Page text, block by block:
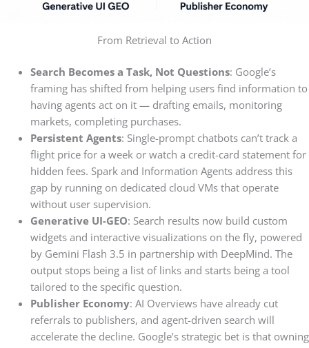
From Retrieval to Action
Search Becomes a Task, Not Questions: Google’s
framing has shifted from helping users find information to
having agents act on it — drafting emails, monitoring
markets, completing purchases.
Persistent Agents: Single-prompt chatbots can’t track a
flight price for a week or watch a credit-card statement for
hidden fees. Spark and Information Agents address this
gap by running on dedicated cloud VMs that operate
without user supervision.
Generative UI-GEO: Search results now build custom
widgets and interactive visualizations on the fly, powered
by Gemini Flash 3.5 in partnership with DeepMind. The
output stops being a list of links and starts being a tool
tailored to the specific question.
Publisher Economy: AI Overviews have already cut
referrals to publishers, and agent-driven search will
accelerate the decline. Google’s strategic bet is that owning